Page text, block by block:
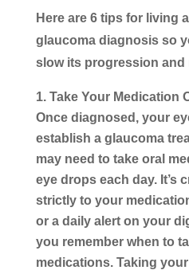
Here are 6 tips for living
glaucoma diagnosis so
slow its progression
Take Your Medication
Once diagnosed, your
establish a glaucoma
may need to take oral
eye drops each day. It’s
strictly to your
or a daily alert on your
you remember when to
medications. Taking